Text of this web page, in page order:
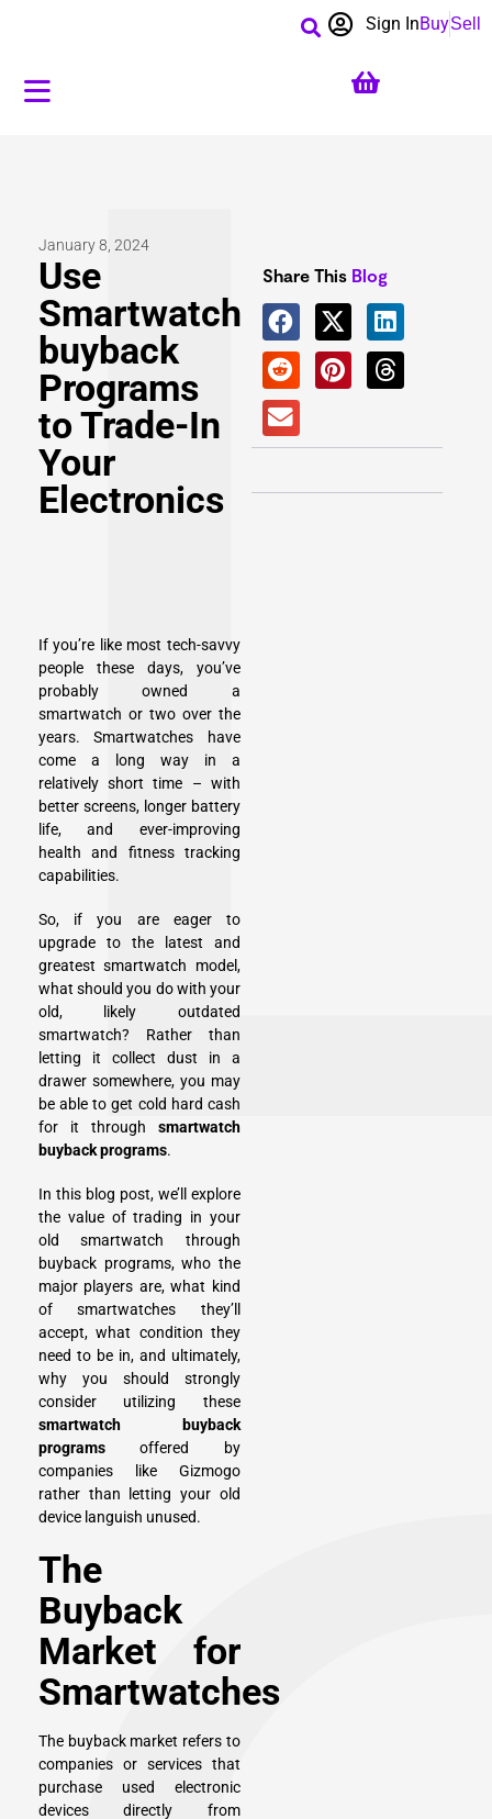
BuySell
Sign In
January 8, 2024
Use
Smartwatch
buyback
Programs
to Trade-In
Your
Electronics
If you’re like most tech-savvy
people these days, you’ve
probably owned a
smartwatch or two over the
years. Smartwatches have
come a long way in a
relatively short time – with
better screens, longer battery
life, and ever-improving
health and fitness tracking
capabilities.
So, if you are eager to
upgrade to the latest and
greatest smartwatch model,
what should you do with your
old, likely outdated
smartwatch? Rather than
letting it collect dust in a
drawer somewhere, you may
be able to get cold hard cash
for it through smartwatch
buyback programs.
In this blog post, we’ll explore
the value of trading in your
old smartwatch through
buyback programs, who the
major players are, what kind
of smartwatches they’ll
accept, what condition they
need to be in, and ultimately,
why you should strongly
consider utilizing these
smartwatch buyback
programs offered by
companies like Gizmogo
rather than letting your old
device languish unused.
The
Buyback
Market for
Smartwatches
The buyback market refers to
companies or services that
purchase used electronic
devices directly from
Share This Blog